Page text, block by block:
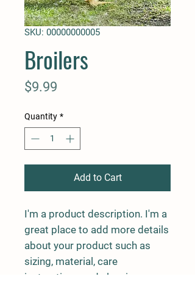
SKU: 00000000005
Broilers
$9.99
Quantity *
Add to Cart
I'm a product description. I'm a
great place to add more details
about your product such as
sizing, material, care
instructions and cleaning